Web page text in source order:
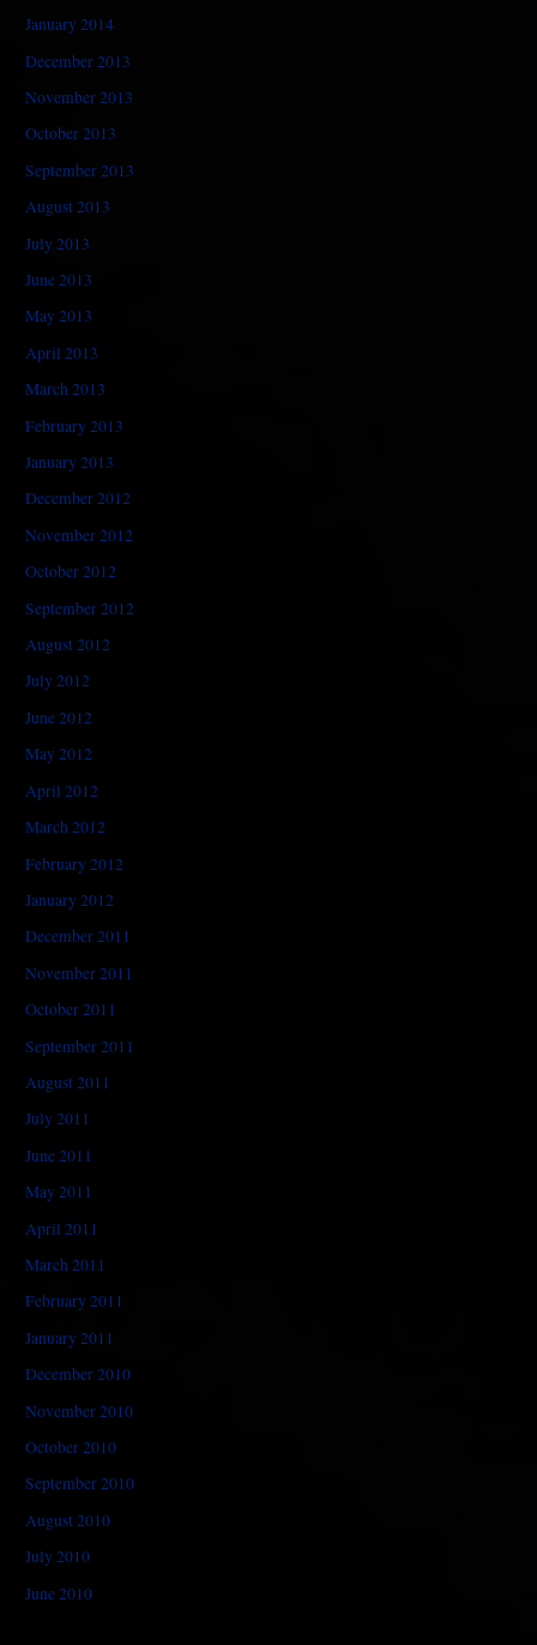
January 2014
December 2013
November 2013
October 2013
September 2013
August 2013
July 2013
June 2013
May 2013
April 2013
March 2013
February 2013
January 2013
December 2012
November 2012
October 2012
September 2012
August 2012
July 2012
June 2012
May 2012
April 2012
March 2012
February 2012
January 2012
December 2011
November 2011
October 2011
September 2011
August 2011
July 2011
June 2011
May 2011
April 2011
March 2011
February 2011
January 2011
December 2010
November 2010
October 2010
September 2010
August 2010
July 2010
June 2010